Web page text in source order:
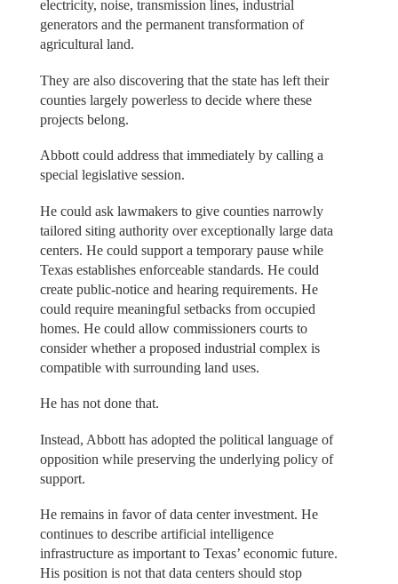
electricity, noise, transmission lines, industrial
generators and the permanent transformation of
agricultural land.
They are also discovering that the state has left their
counties largely powerless to decide where these
projects belong.
Abbott could address that immediately by calling a
special legislative session.
He could ask lawmakers to give counties narrowly
tailored siting authority over exceptionally large data
centers. He could support a temporary pause while
Texas establishes enforceable standards. He could
create public-notice and hearing requirements. He
could require meaningful setbacks from occupied
homes. He could allow commissioners courts to
consider whether a proposed industrial complex is
compatible with surrounding land uses.
He has not done that.
Instead, Abbott has adopted the political language of
opposition while preserving the underlying policy of
support.
He remains in favor of data center investment. He
continues to describe artificial intelligence
infrastructure as important to Texas’ economic future.
His position is not that data centers should stop